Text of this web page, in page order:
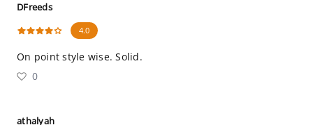
DFreeds
4.0
On point style wise. Solid.
0
athalyah